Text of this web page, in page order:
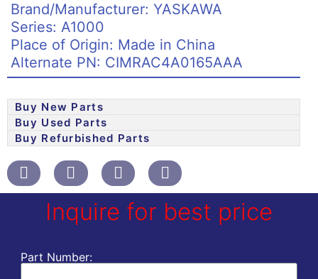
Brand/Manufacturer: YASKAWA
Series: A1000
Place of Origin: Made in China
Alternate PN: CIMRAC4A0165AAA
Buy New Parts
Buy Used Parts
Buy Refurbished Parts
Inquire for best price
Part Number: